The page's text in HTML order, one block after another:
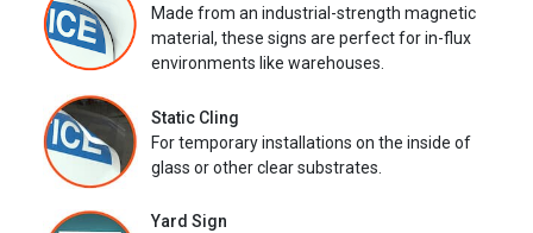
Made from an industrial-strength magnetic
material, these signs are perfect for in-flux
environments like warehouses.
Static Cling
For temporary installations on the inside of
glass or other clear substrates.
Yard Sign